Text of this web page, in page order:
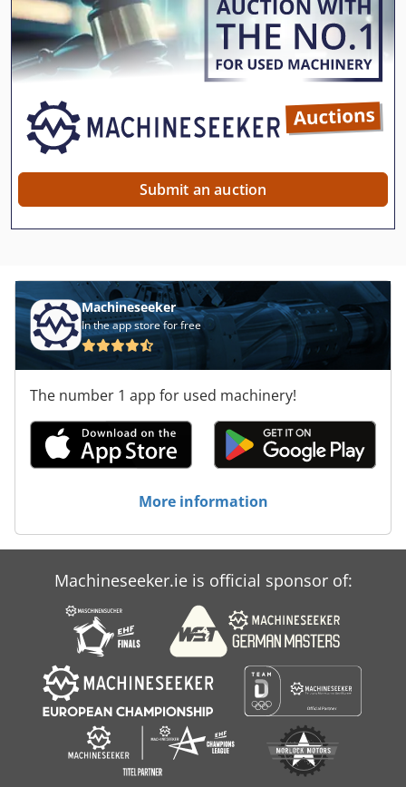
Submit an auction
Machineseeker
In the app store for free
The number 1 app for used machinery!
More information
Machineseeker.ie is official sponsor of: